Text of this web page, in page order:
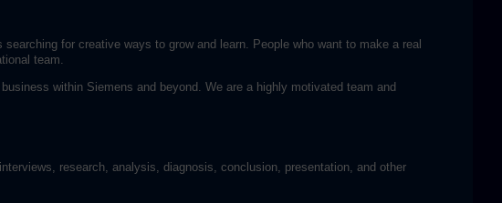
for creative ways to grow and learn. People who want to make a real
team.
within Siemens and beyond. We are a highly motivated team and
research, analysis, diagnosis, conclusion, presentation, and other